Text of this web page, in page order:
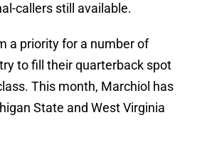
callers still available.
a priority for a number of
to fill their quarterback spot
This month, Marchiol has
State and West Virginia